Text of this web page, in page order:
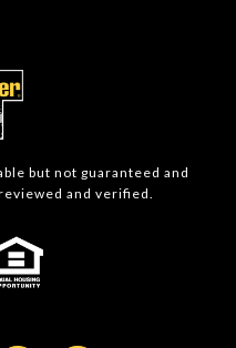
but not guaranteed and
and verified.